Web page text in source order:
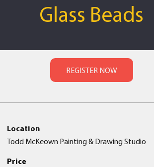
Glass Beads
Location
Todd McKeown Painting & Drawing Studio
Price